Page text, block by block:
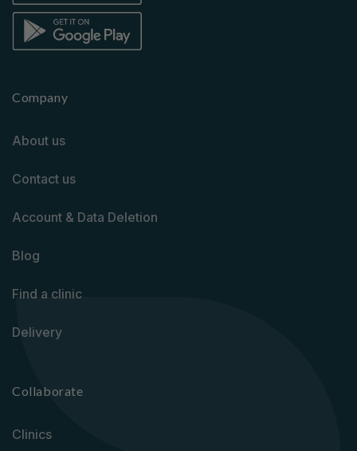
Company
About us
Contact us
Account & Data Deletion
Blog
Find a clinic
Delivery
Collaborate
Clinics